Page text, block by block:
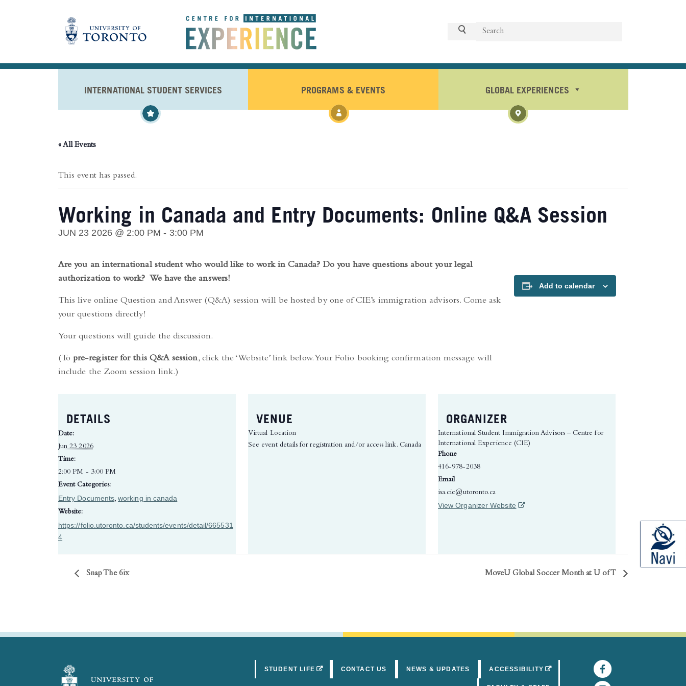
Search
Search
INTERNATIONAL STUDENT SERVICES PROGRAMS & EVENTS GLOBAL EXPERIENCES
« All Events
This event has passed.
Working in Canada and Entry Documents: Online Q&A Session
JUN 23 2026 @ 2:00 PM - 3:00 PM
Are you an international student who would like to work in Canada? Do you have questions about your legal
authorization to work? We have the answers!
This live online Question and Answer (Q&A) session will be hosted by one of CIE’s immigration advisors. Come ask
your questions directly!
Your questions will guide the discussion.
(Topre-register for this Q&A session, click the ‘Website’ link below. Your Folio booking confirmation message will
include the Zoom session link.)
Add to calendar
DETAILS
Date:
Jun 23 2026
Time:
2:00 PM - 3:00 PM
Event Categories:
Entry Documents,working in canada
Website:
https://folio.utoronto.ca/students/events/detail/665531
4
VENUE
Virtual Location
See event details for registration and/or access link. Canada
ORGANIZER
International Student Immigration Advisors – Centre for
International Experience (CIE)
Phone
416-978-2038
Email
isa.cie@utoronto.ca
View Organizer Website (opens in a new tab)
Snap The 6ix MoveU Global Soccer Month at U of T
STUDENT LIFE (OPENS IN A NEW TAB)
CONTACT US NEWS & UPDATES ACCESSIBILITY (OPENS IN A NEW TAB)Facebook
(opens in